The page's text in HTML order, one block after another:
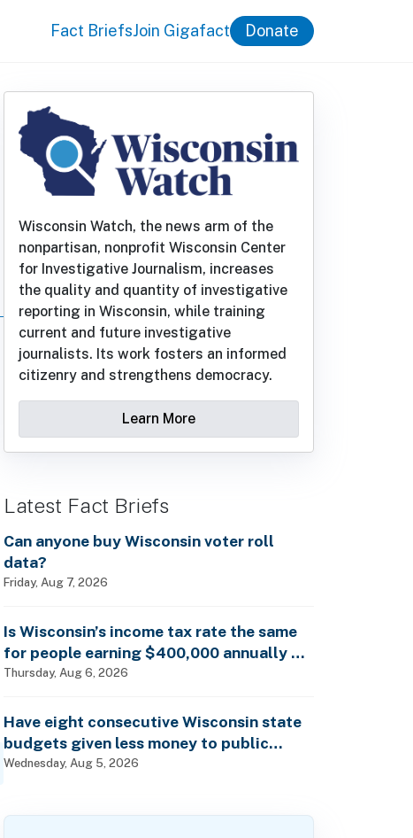
Fact BriefsJoin Gigafact Donate
Wisconsin Watch, the news arm of the
nonpartisan, nonprofit Wisconsin Center
for Investigative Journalism, increases
the quality and quantity of investigative
reporting in Wisconsin, while training
current and future investigative
journalists. Its work fosters an informed
citizenry and strengthens democracy.
Learn More
Latest Fact Briefs
Can anyone buy Wisconsin voter roll
data?
Friday, Aug 7, 2026
Is Wisconsin’s income tax rate the same
for people earning $400,000 annually as
it is for billionaires?
Thursday, Aug 6, 2026
Have eight consecutive Wisconsin state
budgets given less money to public
schools?
Wednesday, Aug 5, 2026